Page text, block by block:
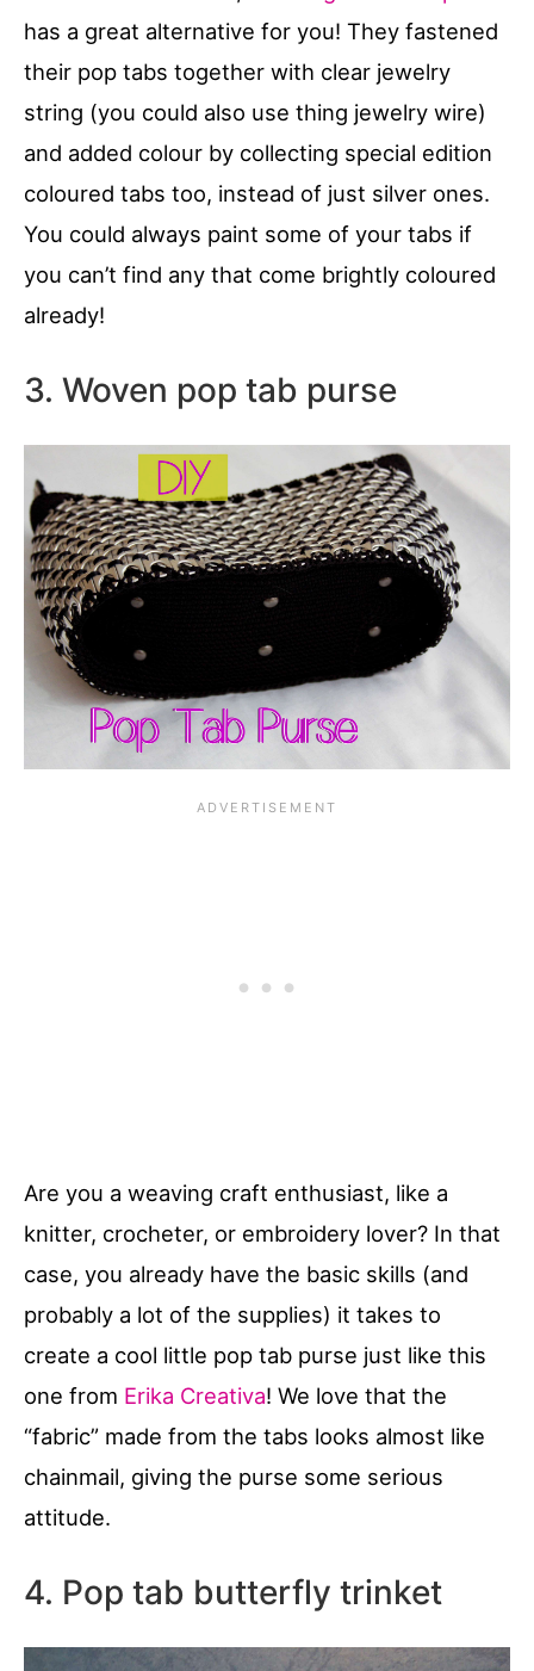
has a great alternative for you! They fastened
their pop tabs together with clear jewelry
string (you could also use thing jewelry wire)
and added colour by collecting special edition
coloured tabs too, instead of just silver ones.
You could always paint some of your tabs if
you can’t find any that come brightly coloured
already!
3. Woven pop tab purse
Are you a weaving craft enthusiast, like a
knitter, crocheter, or embroidery lover? In that
case, you already have the basic skills (and
probably a lot of the supplies) it takes to
create a cool little pop tab purse just like this
one from Erika Creativa! We love that the
“fabric” made from the tabs looks almost like
chainmail, giving the purse some serious
attitude.
4. Pop tab butterfly trinket